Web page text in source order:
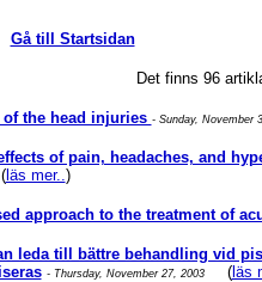
Gå till Startsidan
Det finns 96
of the head injuries - Sunday, November
of pain, headaches, and
läs mer..)
approach to the treatment of
leda till bättre behandling vid
- Thursday, November 27, 2003 (läs